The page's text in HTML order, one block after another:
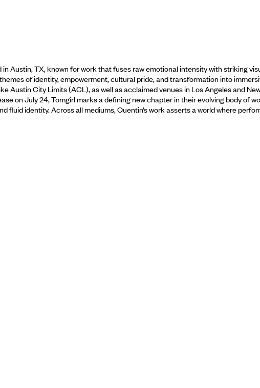
Austin, TX, known for work that fuses raw emotional intensity with striking
of identity, empowerment, cultural pride, and transformation into
Austin City Limits (ACL), as well as acclaimed venues in Los Angeles and
on July 24, Tomgirl marks a defining new chapter in their evolving body
fluid identity. Across all mediums, Quentin’s work asserts a world where